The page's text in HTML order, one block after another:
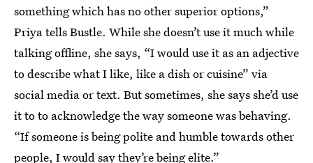
something which has no other superior options,”
Priya tells Bustle. While she doesn’t use it much while
talking offline, she says, “I would use it as an adjective
to describe what I like, like a dish or cuisine” via
social media or text. But sometimes, she says she’d use
it to to acknowledge the way someone was behaving.
“If someone is being polite and humble towards other
people, I would say they’re being elite.”